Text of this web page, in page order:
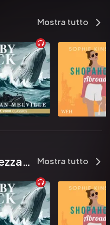
she put writer. Then it
and she put down the truth –
her hobbies. Well, not
the fingers on her hand
that the chlorine in the pool
– I’m sure you can guess the
Mostra tutto
Potresti anche apprezzare... Mostra tutto